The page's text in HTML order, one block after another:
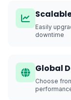
Easily
downtime
Global
Choose